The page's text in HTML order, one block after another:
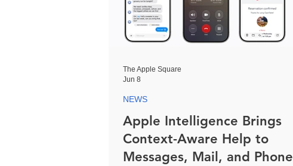
Apple Intelligence Brings
Context-Aware Help to
Messages, Mail, and Phone
NEWS
The Apple Square
Jun 8